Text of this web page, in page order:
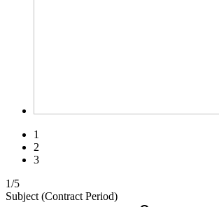
1
2
3
1/5
Subject (Contract Period)